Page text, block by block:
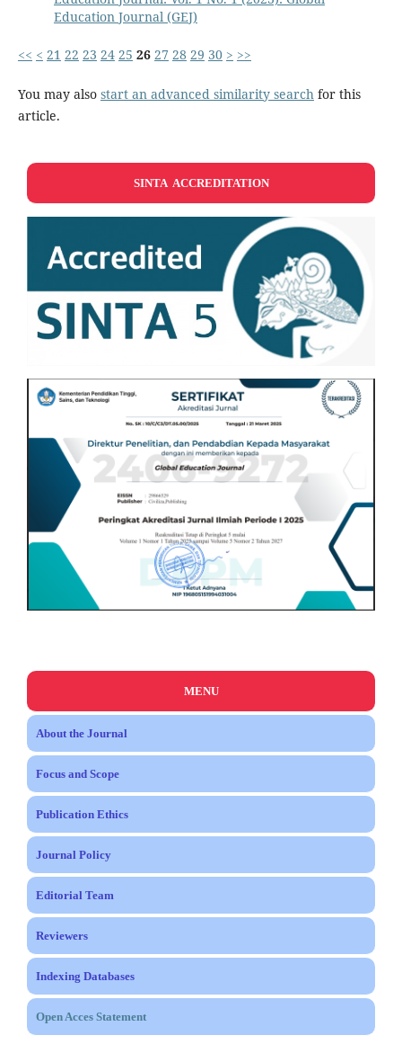
Education Journal (GEJ)
<< < 21 22 23 24 25 26 27 28 29 30 > >>
You may also start an advanced similarity searchfor this
article.
SINTA ACCREDITATION
MENU
About the Journal
Focus and Scope
Publication Ethics
Journal Policy
Editorial Team
Reviewers
Indexing Databases
Open Acces Statement